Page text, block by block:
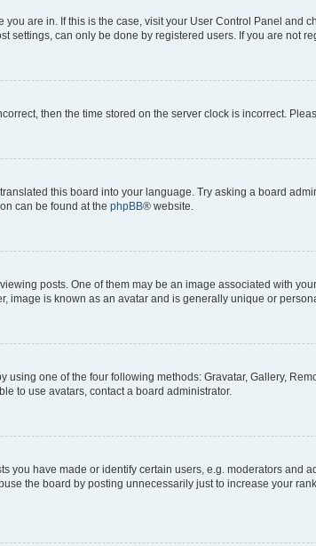
are in. If this is the case, visit your User Control Panel and
settings, can only be done by registered users. If you are not
then the time stored on the server clock is incorrect.
this board into your language. Try asking a board
can be found at the phpBB® website.
posts. One of them may be an image associated with
image is known as an avatar and is generally unique or
using one of the four following methods: Gravatar, Gallery,
to use avatars, contact a board administrator.
you have made or identify certain users, e.g. moderators and
the board by posting unnecessarily just to increase your